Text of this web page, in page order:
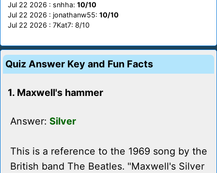
Jul 22 2026 : snhha: 10/10
Jul 22 2026 : jonathanw55: 10/10
Jul 22 2026 : 7Kat7: 8/10
Quiz Answer Key and Fun Facts
1. Maxwell's hammer
Answer: Silver
This is a reference to the 1969 song by the
British band The Beatles. "Maxwell's Silver